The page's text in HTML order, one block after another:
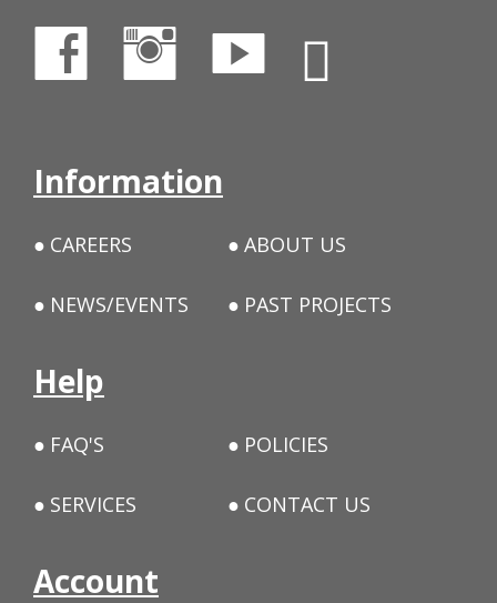
Information
CAREERS ABOUT US
NEWS/EVENTS PAST PROJECTS
Help
FAQ'S POLICIES
SERVICES CONTACT US
Account